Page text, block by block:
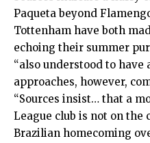
Paqueta beyond
Tottenham have both
echoing their summer
“also understood to have
approaches, however,
“Sources insist… that a
League club is not on the
Brazilian homecoming